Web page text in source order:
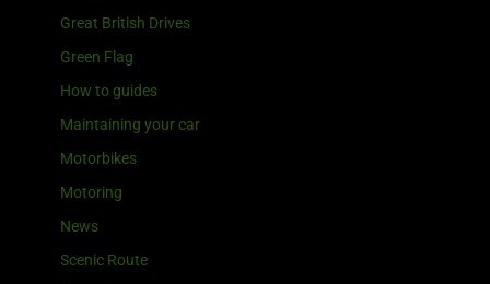
Great British Drives
Green Flag
How to guides
Maintaining your car
Motorbikes
Motoring
News
Scenic Route